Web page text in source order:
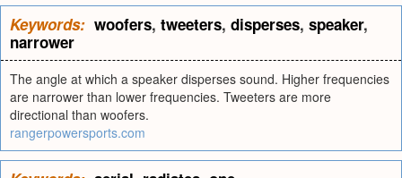
Keywords: woofers, tweeters, disperses, speaker,
narrower
The angle at which a speaker disperses sound. Higher frequencies
are narrower than lower frequencies. Tweeters are more
directional than woofers.
rangerpowersports.com